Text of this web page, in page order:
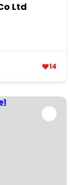
Ltd
14